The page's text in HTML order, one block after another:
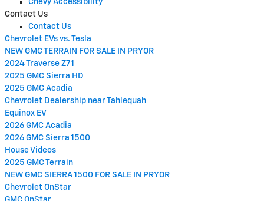
Chevy Accessibility
Contact Us
Contact Us
Chevrolet EVs vs. Tesla
NEW GMC TERRAIN FOR SALE IN PRYOR
2024 Traverse Z71
2025 GMC Sierra HD
2025 GMC Acadia
Chevrolet Dealership near Tahlequah
Equinox EV
2026 GMC Acadia
2026 GMC Sierra 1500
House Videos
2025 GMC Terrain
NEW GMC SIERRA 1500 FOR SALE IN PRYOR
Chevrolet OnStar